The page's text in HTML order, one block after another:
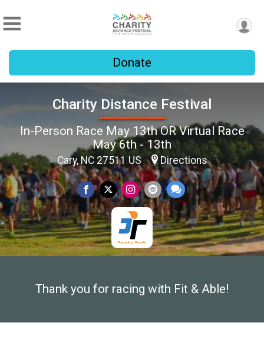
Donate
Charity Distance Festival
In-Person Race May 13th OR Virtual Race
May 6th - 13th
Cary, NC 27511 US Directions
Thank you for racing with Fit & Able!